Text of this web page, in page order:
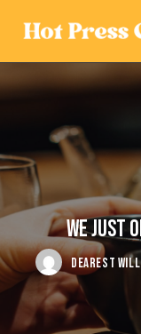
WE JUST
DEAREST